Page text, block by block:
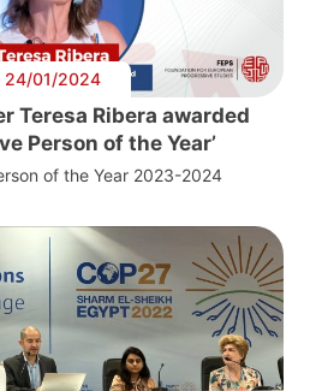
24/01/2024
Teresa Ribera awarded
Person of the Year’
of the Year 2023-2024